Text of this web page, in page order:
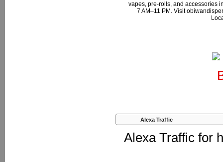
vapes, pre-rolls, and accessories
7 AM–11 PM. Visit
Alexa Traffic
Alexa Traffic for